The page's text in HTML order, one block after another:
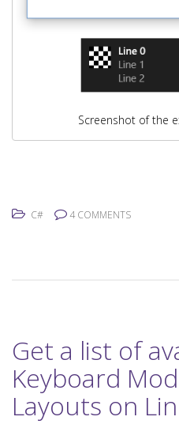
Screenshot of the
C# 4 COMMENTS
Get a list of
Keyboard
Layouts on